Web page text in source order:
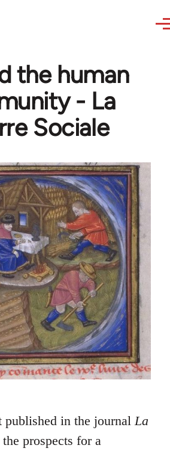
the human
- La
Sociale
published in the journalLa
prospects for a